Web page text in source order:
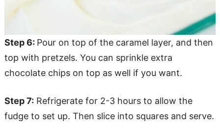
Step 6: Pour on top of the caramel layer, and then
top with pretzels. You can sprinkle extra
chocolate chips on top as well if you want.
Step 7: Refrigerate for 2-3 hours to allow the
fudge to set up. Then slice into squares and serve.